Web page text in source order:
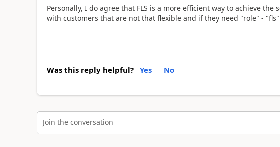
Personally, I do agree that FLS is a more efficient way to achieve
with customers that are not that flexible and if they need "role" -
Was this reply helpful? Yes No
Join the conversation